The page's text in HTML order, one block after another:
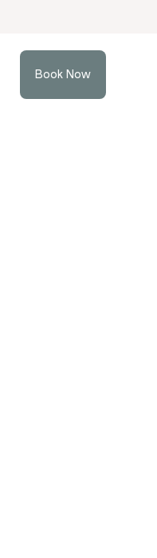
Book Now